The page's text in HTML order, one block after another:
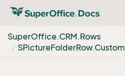
SuperOffice.CRM.Rows
SPictureFolderRow.Custom